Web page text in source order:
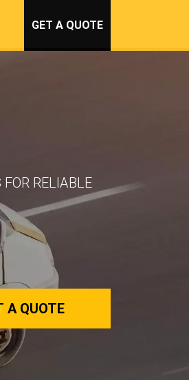
GET A QUOTE
RELIABLE
A QUOTE